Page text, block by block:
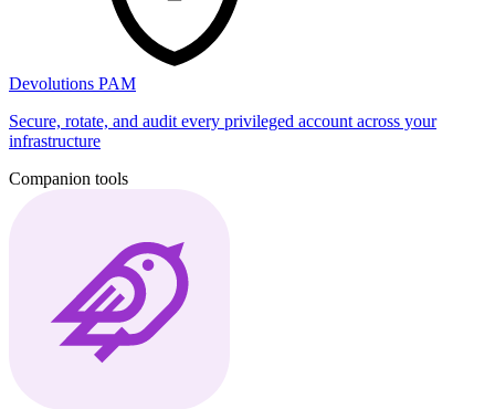
Devolutions PAM
Secure, rotate, and audit every privileged account across your
infrastructure
Companion tools